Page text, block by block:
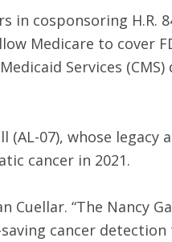
in cosponsoring H.R.
Medicare to cover
Services
07), whose legacy
cancer in 2021.
Cuellar. “The Nancy
cancer detection